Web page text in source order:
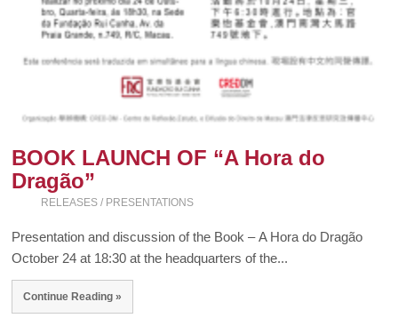
BOOK LAUNCH OF “A Hora do
Dragão”
RELEASES / PRESENTATIONS
Presentation and discussion of the Book – A Hora do Dragão
October 24 at 18:30 at the headquarters of the...
Continue Reading »